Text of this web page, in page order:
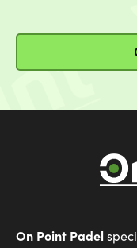
On Point Padel